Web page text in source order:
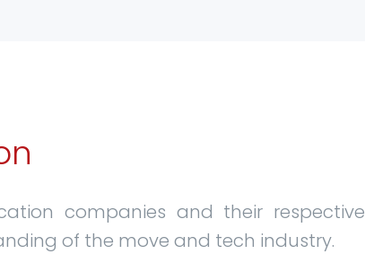
companies and their respective
of the move and tech industry.